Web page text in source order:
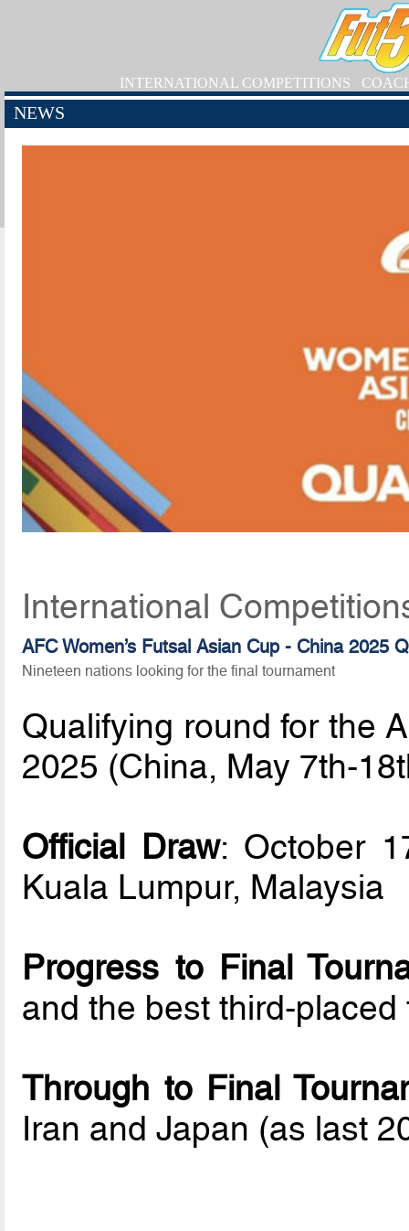
INTERNATIONAL COMPETITIONS
NEWS
International
AFC Women’s Futsal Asian Cup - China 2025
Nineteen nations looking for the final tournament
Qualifying round for the
2025 (China, May 7th-
Official Draw: October
Kuala Lumpur, Malaysia
Progress to Final
and the best third-
Through to Final
Iran and Japan (as last